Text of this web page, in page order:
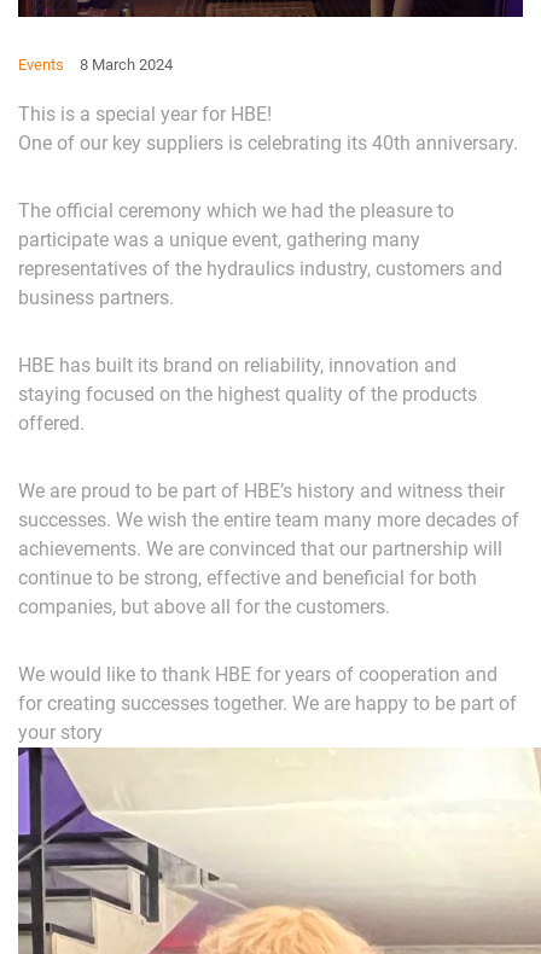
Events 8 March 2024
This is a special year for HBE!
One of our key suppliers is celebrating its 40th anniversary.
The official ceremony which we had the pleasure to
participate was a unique event, gathering many
representatives of the hydraulics industry, customers and
business partners.
HBE has built its brand on reliability, innovation and
staying focused on the highest quality of the products
offered.
We are proud to be part of HBE’s history and witness their
successes. We wish the entire team many more decades of
achievements. We are convinced that our partnership will
continue to be strong, effective and beneficial for both
companies, but above all for the customers.
We would like to thank HBE for years of cooperation and
for creating successes together. We are happy to be part of
your story